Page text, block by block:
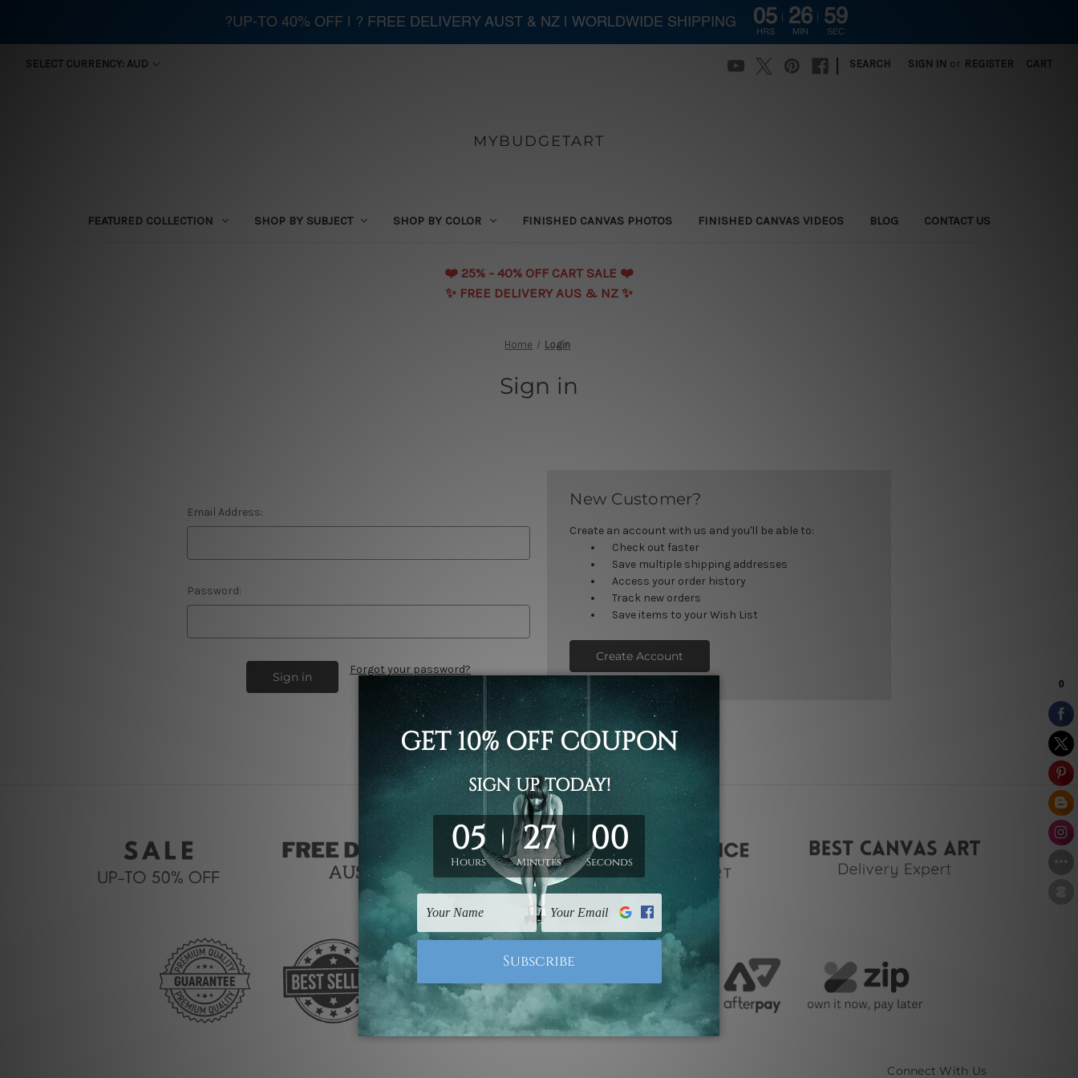
SELECT CURRENCY: AUD SEARCH SIGN IN or REGISTER CART
MYBUDGETART
FEATURED COLLECTION SHOP BY SUBJECT SHOP BY COLOR FINISHED CANVAS PHOTOS FINISHED CANVAS VIDEOS BLOG CONTACT US
❤️️ 25% - 40% OFF CART SALE ❤️️
✨ FREE DELIVERY AUS & NZ ✨
Home Login
Sign in
Email Address:
Password:
Forgot your password?
New Customer?
Create an account with us and you'll be able to:
Check out faster
Save multiple shipping addresses
Access your order history
Track new orders
Save items to your Wish List
Create Account
Connect With Us
?UP-TO 40% OFF | ? FREE DELIVERY AUST & NZ | WORLDWIDE SHIPPING 05
HRS
26
MIN
59
SEC